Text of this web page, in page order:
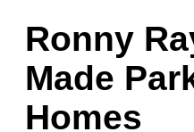
Ronny
Made
Homes